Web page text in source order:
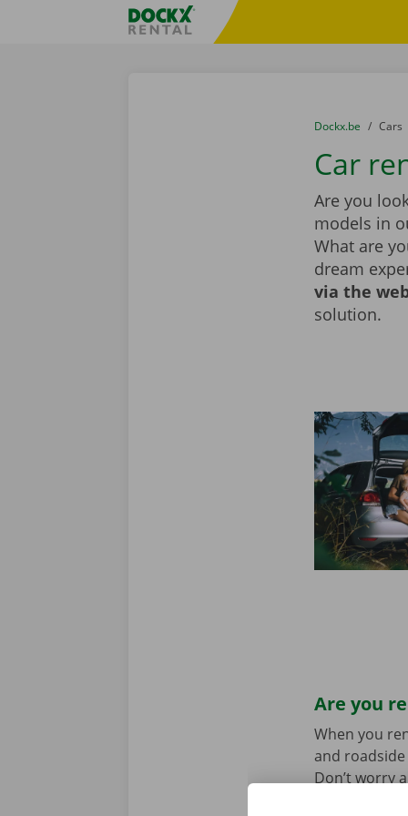
Fratello DEMO
You are here:
from
Dockx.be to
Cars
Car
Are you
models in
What are
dream
via the
solution.
Are you
When you
and
Don’t worry